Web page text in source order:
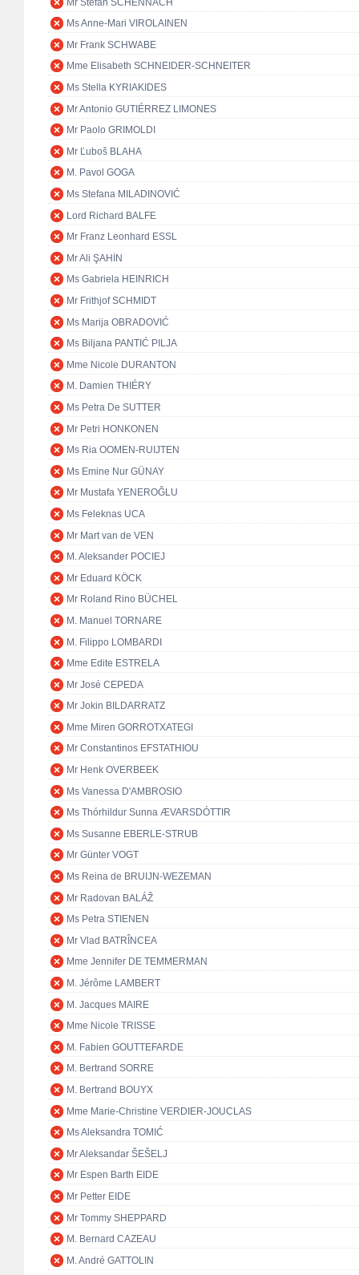
Ms Anne-Mari VIROLAINEN
Mr Frank SCHWABE
Mme Elisabeth SCHNEIDER-SCHNEITER
Ms Stella KYRIAKIDES
Mr Antonio GUTIÉRREZ LIMONES
Mr Paolo GRIMOLDI
Mr Ľuboš BLAHA
M. Pavol GOGA
Ms Stefana MILADINOVIĆ
Lord Richard BALFE
Mr Franz Leonhard ESSL
Mr Ali ŞAHİN
Ms Gabriela HEINRICH
Mr Frithjof SCHMIDT
Ms Marija OBRADOVIĆ
Ms Biljana PANTIĆ PILJA
Mme Nicole DURANTON
M. Damien THIÉRY
Ms Petra De SUTTER
Mr Petri HONKONEN
Ms Ria OOMEN-RUIJTEN
Ms Emine Nur GÜNAY
Mr Mustafa YENEROĞLU
Ms Feleknas UCA
Mr Mart van de VEN
M. Aleksander POCIEJ
Mr Eduard KÖCK
Mr Roland Rino BÜCHEL
M. Manuel TORNARE
M. Filippo LOMBARDI
Mme Edite ESTRELA
Mr José CEPEDA
Mr Jokin BILDARRATZ
Mme Miren GORROTXATEGI
Mr Constantinos EFSTATHIOU
Mr Henk OVERBEEK
Ms Vanessa D'AMBROSIO
Ms Thórhildur Sunna ÆVARSDÓTTIR
Ms Susanne EBERLE-STRUB
Mr Günter VOGT
Ms Reina de BRUIJN-WEZEMAN
Mr Radovan BALÁŽ
Ms Petra STIENEN
Mr Vlad BATRÎNCEA
Mme Jennifer DE TEMMERMAN
M. Jérôme LAMBERT
M. Jacques MAIRE
Mme Nicole TRISSE
M. Fabien GOUTTEFARDE
M. Bertrand SORRE
M. Bertrand BOUYX
Mme Marie-Christine VERDIER-JOUCLAS
Ms Aleksandra TOMIĆ
Mr Aleksandar ŠEŠELJ
Mr Espen Barth EIDE
Mr Petter EIDE
Mr Tommy SHEPPARD
M. Bernard CAZEAU
M. André GATTOLIN